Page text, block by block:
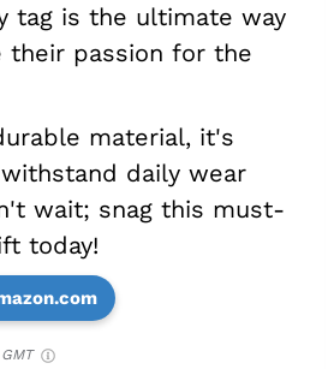
tag is the ultimate way
their passion for the
material, it's
daily wear
wait; snag this must-
today!